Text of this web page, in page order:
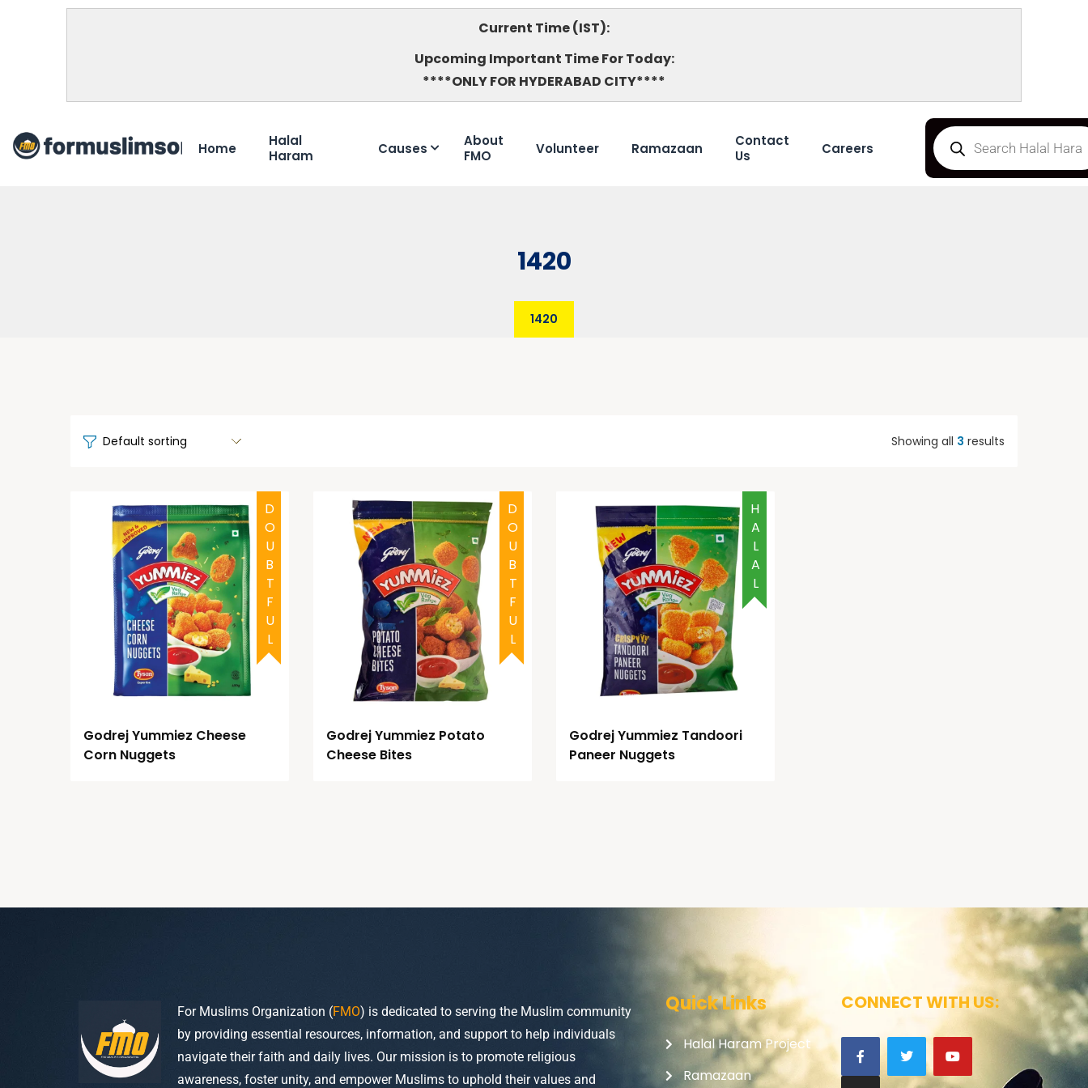
Current Time (IST):
Upcoming Important Time For Today:
****ONLY FOR HYDERABAD CITY****
Home
Halal
Haram
Causes
About
FMO
Volunteer Ramazaan
Contact
Us
Careers
1420
1420
Showing all 3 results
DOUBTFUL
Godrej Yummiez Cheese
Corn Nuggets
DOUBTFUL
Godrej Yummiez Potato
Cheese Bites
HALAL
Godrej Yummiez Tandoori
Paneer Nuggets
For Muslims Organization (FMO) is dedicated to serving the Muslim community
by providing essential resources, information, and support to help individuals
navigate their faith and daily lives. Our mission is to promote religious
awareness, foster unity, and empower Muslims to uphold their values and
Quick Links
Halal Haram Project
Ramazaan
CONNECT WITH US: